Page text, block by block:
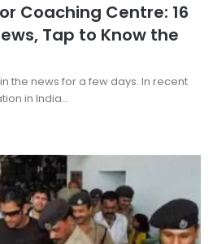
Coaching Centre: 16
Tap to Know the
the news for a few days. In recent
in India…